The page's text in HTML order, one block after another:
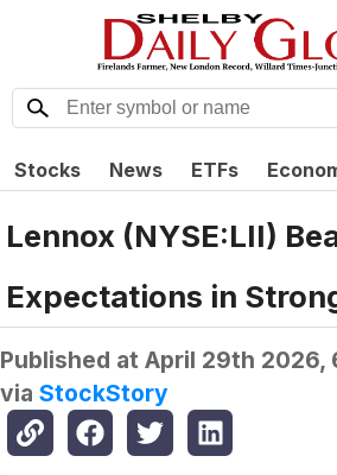
Stocks News ETFs
Lennox (NYSE:LII)
Expectations in
Published at April 29th 2026,
via StockStory